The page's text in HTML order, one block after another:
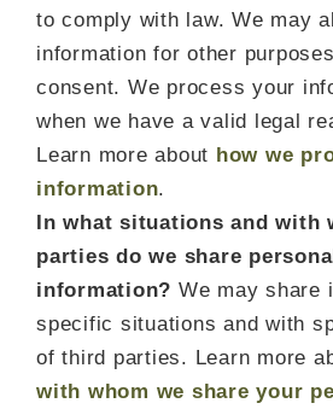
to comply with law. We may
information for other
consent. We process your
when we have a valid legal
Learn more about how we
information.
In what situations and with
parties do we share
information? We may share
specific situations and with
of third parties. Learn more
with whom we share your